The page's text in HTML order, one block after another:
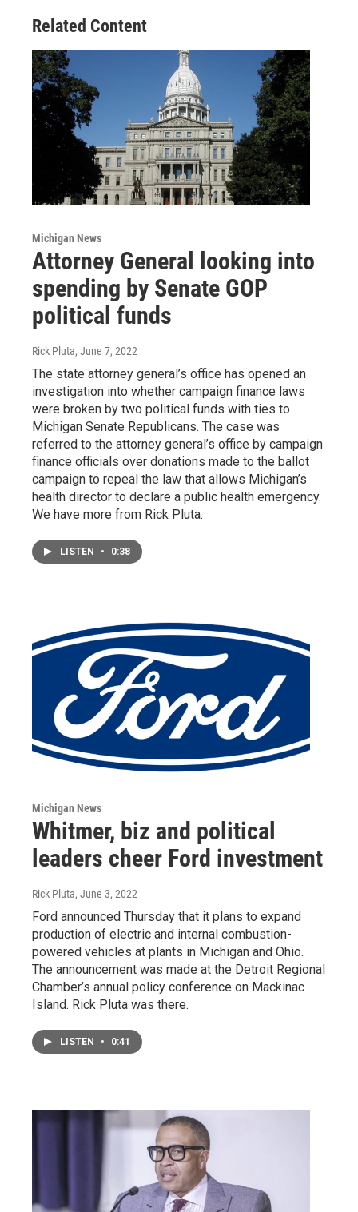
Related Content
Michigan News
Attorney General looking into
spending by Senate GOP
political funds
Rick Pluta, June 7, 2022
The state attorney general’s office has opened an
investigation into whether campaign finance laws
were broken by two political funds with ties to
Michigan Senate Republicans. The case was
referred to the attorney general’s office by campaign
finance officials over donations made to the ballot
campaign to repeal the law that allows Michigan’s
health director to declare a public health emergency.
We have more from Rick Pluta.
LISTEN • 0:38
Michigan News
Whitmer, biz and political
leaders cheer Ford investment
Rick Pluta, June 3, 2022
Ford announced Thursday that it plans to expand
production of electric and internal combustion-
powered vehicles at plants in Michigan and Ohio.
The announcement was made at the Detroit Regional
Chamber’s annual policy conference on Mackinac
Island. Rick Pluta was there.
LISTEN • 0:41